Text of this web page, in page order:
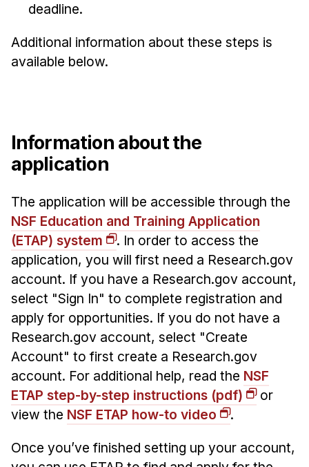
Upcoming Seminars
Past Seminars
Affiliated Faculty
Postdocs
Technical Staff
Administrative Staff
Administrative Contacts
Research
Doing Research With Us
Faculty Projects
Technical Report Collection
Summer Research Program
Application
Research Projects
deadline.
Additional information about these steps is
available below.
Information about the
application
The application will be accessible through the
NSF Education and Training Application
(ETAP) system
. In order to access the
application, you will first need a Research.gov
account. If you have a Research.gov account,
select "Sign In" to complete registration and
apply for opportunities. If you do not have a
Research.gov account, select "Create
Account" to first create a Research.gov
account. For additional help, read the NSF
ETAP step-by-step instructions (pdf)
or
view the NSF ETAP how-to video
.
Once you’ve finished setting up your account,